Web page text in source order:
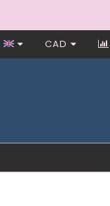
Worker-Owned Since
CAD